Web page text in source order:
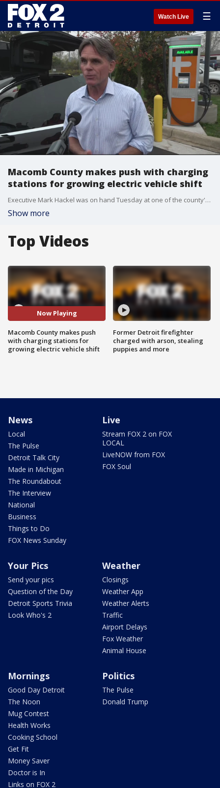
Watch Live ☰
Macomb County makes push with charging
stations for growing electric vehicle shift
Executive Mark Hackel was on hand Tuesday at one of the county's 29 charging sites.
Show more
Top Videos
Now Playing
Macomb County makes push
with charging stations for
growing electric vehicle shift
Former Detroit firefighter
charged with arson, stealing
puppies and more
News
Local
The Pulse
Detroit Talk City
Made in Michigan
The Roundabout
The Interview
National
Business
Things to Do
FOX News Sunday
Live
Stream FOX 2 on FOX
LOCAL
LiveNOW from FOX
FOX Soul
Your Pics
Send your pics
Question of the Day
Detroit Sports Trivia
Look Who's 2
Weather
Closings
Weather App
Weather Alerts
Traffic
Airport Delays
Fox Weather
Animal House
Mornings
Good Day Detroit
The Noon
Mug Contest
Health Works
Cooking School
Get Fit
Money Saver
Doctor is In
Links on FOX 2
Politics
The Pulse
Donald Trump